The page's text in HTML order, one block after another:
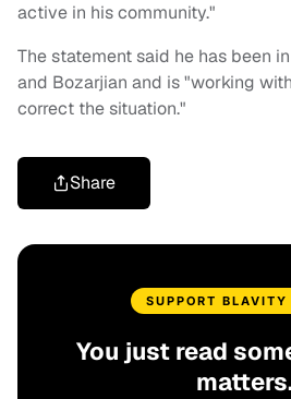
active in his community."
The statement said he has been
and Bozarjian and is "working
correct the situation."
Share
SUPPORT
You just read